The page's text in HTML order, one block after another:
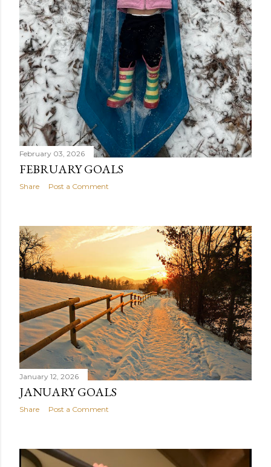
February 03, 2026
FEBRUARY GOALS
Share Post a Comment
January 12, 2026
JANUARY GOALS
Share Post a Comment